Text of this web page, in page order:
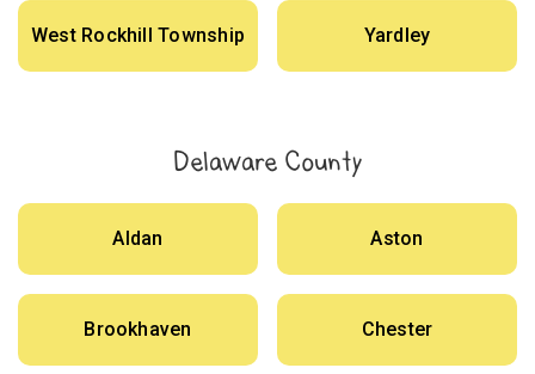
West Rockhill Township Yardley
Delaware County
Aldan Aston
Brookhaven Chester